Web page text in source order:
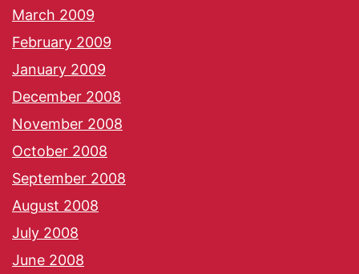
March 2009
February 2009
January 2009
December 2008
November 2008
October 2008
September 2008
August 2008
July 2008
June 2008